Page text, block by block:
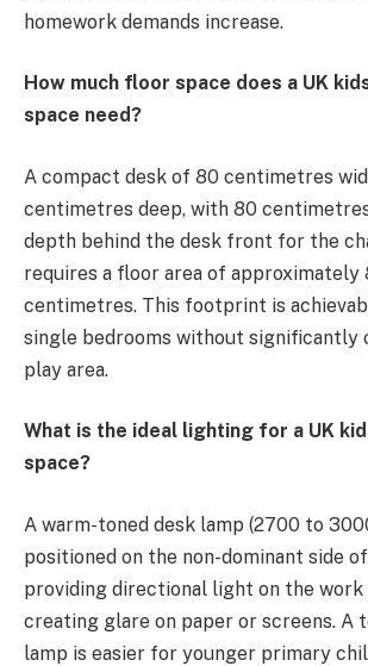
homework demands increase.
How much floor space does a UK
space need?
A compact desk of 80 centimetres
centimetres deep, with 80
depth behind the desk front for the
requires a floor area of approximately
centimetres. This footprint is
single bedrooms without significantly
play area.
What is the ideal lighting for a UK
space?
A warm-toned desk lamp (2700 to
positioned on the non-dominant side
providing directional light on the
creating glare on paper or screens. A
lamp is easier for younger primary